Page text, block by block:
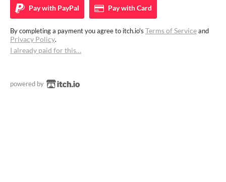
Pay with PayPal Pay withCard
By completing a payment you agree to itch.io's Terms of Serviceand
Privacy Policy.
I already paid for this…
powered by